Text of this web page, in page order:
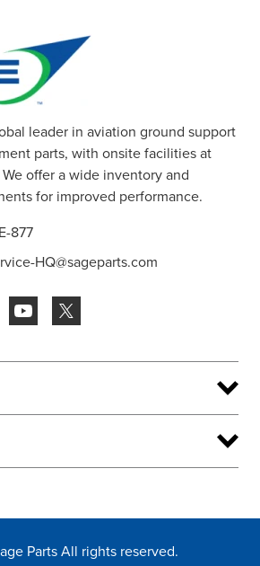
leader in aviation ground support
parts, with onsite facilities at
offer a wide inventory and
for improved performance.
877
HQ@sageparts.com
Parts All rights reserved.